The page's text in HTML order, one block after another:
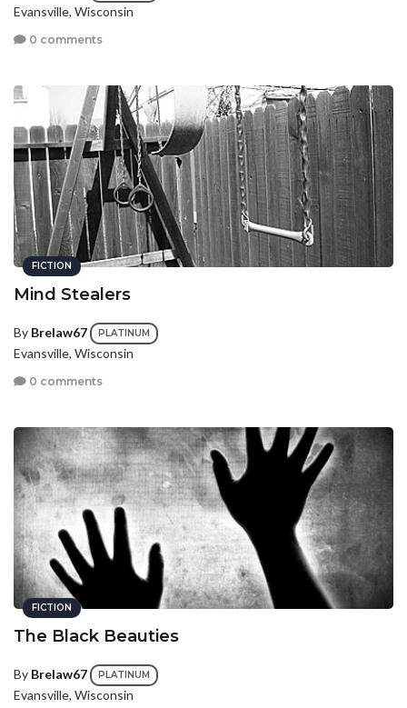
Evansville, Wisconsin
0 comments
FICTION
Mind Stealers
By Brelaw67 PLATINUM
Evansville, Wisconsin
0 comments
FICTION
The Black Beauties
By Brelaw67 PLATINUM
Evansville, Wisconsin